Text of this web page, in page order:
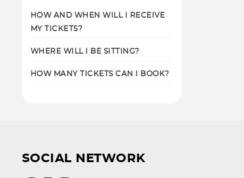
HOW AND WHEN WILL I RECEIVE
MY TICKETS?
WHERE WILL I BE SITTING?
HOW MANY TICKETS CAN I BOOK?
SOCIAL NETWORK